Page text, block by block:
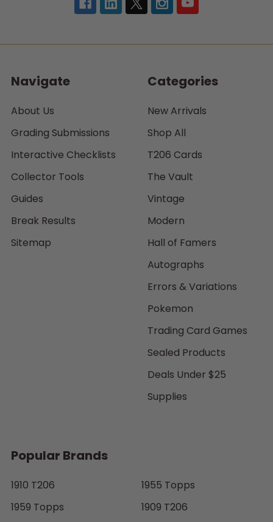
Navigate
About Us
Grading Submissions
Interactive Checklists
Collector Tools
Guides
Break Results
Sitemap
Categories
New Arrivals
Shop All
T206 Cards
The Vault
Vintage
Modern
Hall of Famers
Autographs
Errors & Variations
Pokemon
Trading Card Games
Sealed Products
Deals Under $25
Supplies
Popular Brands
1910 T206
1959 Topps
1955 Topps
1909 T206